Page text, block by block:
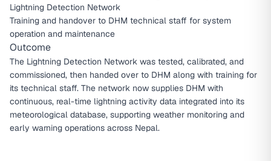
Lightning Detection Network
Training and handover to DHM technical staff for system
operation and maintenance
Outcome
The Lightning Detection Network was tested, calibrated, and
commissioned, then handed over to DHM along with training for
its technical staff. The network now supplies DHM with
continuous, real-time lightning activity data integrated into its
meteorological database, supporting weather monitoring and
early warning operations across Nepal.